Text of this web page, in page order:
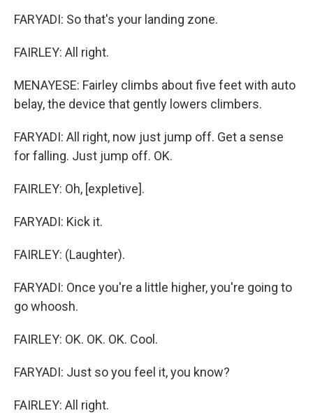
FARYADI: So that's your landing zone.
FAIRLEY: All right.
MENAYESE: Fairley climbs about five feet with auto
belay, the device that gently lowers climbers.
FARYADI: All right, now just jump off. Get a sense
for falling. Just jump off. OK.
FAIRLEY: Oh, [expletive].
FARYADI: Kick it.
FAIRLEY: (Laughter).
FARYADI: Once you're a little higher, you're going to
go whoosh.
FAIRLEY: OK. OK. OK. Cool.
FARYADI: Just so you feel it, you know?
FAIRLEY: All right.